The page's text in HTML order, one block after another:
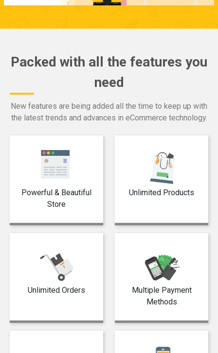
Packed with all the features you
need
New features are being added all the time to keep up with
the latest trends and advances in eCommerce technology.
Powerful & Beautiful
Store
Unlimited Products
Unlimited Orders
Multiple Payment
Methods